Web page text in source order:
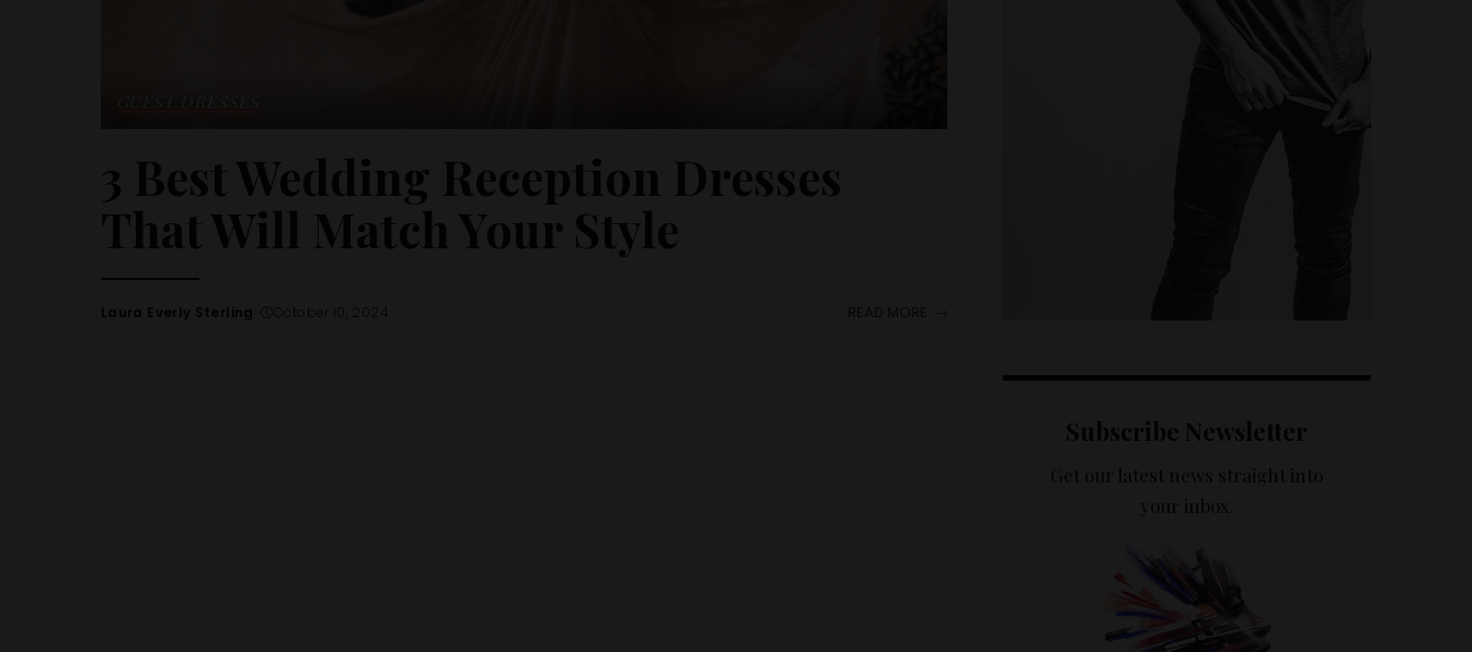
3 Best Wedding Reception Dresses
That Will Match Your Style
Posted
Laura Everly Sterling October 10, 2024
Subscribe Newsletter
Get our latest news straight into
your inbox.